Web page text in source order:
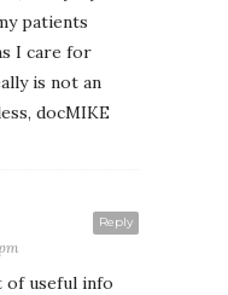
patients
I care for
is not an
docMIKE
Reply
of useful info